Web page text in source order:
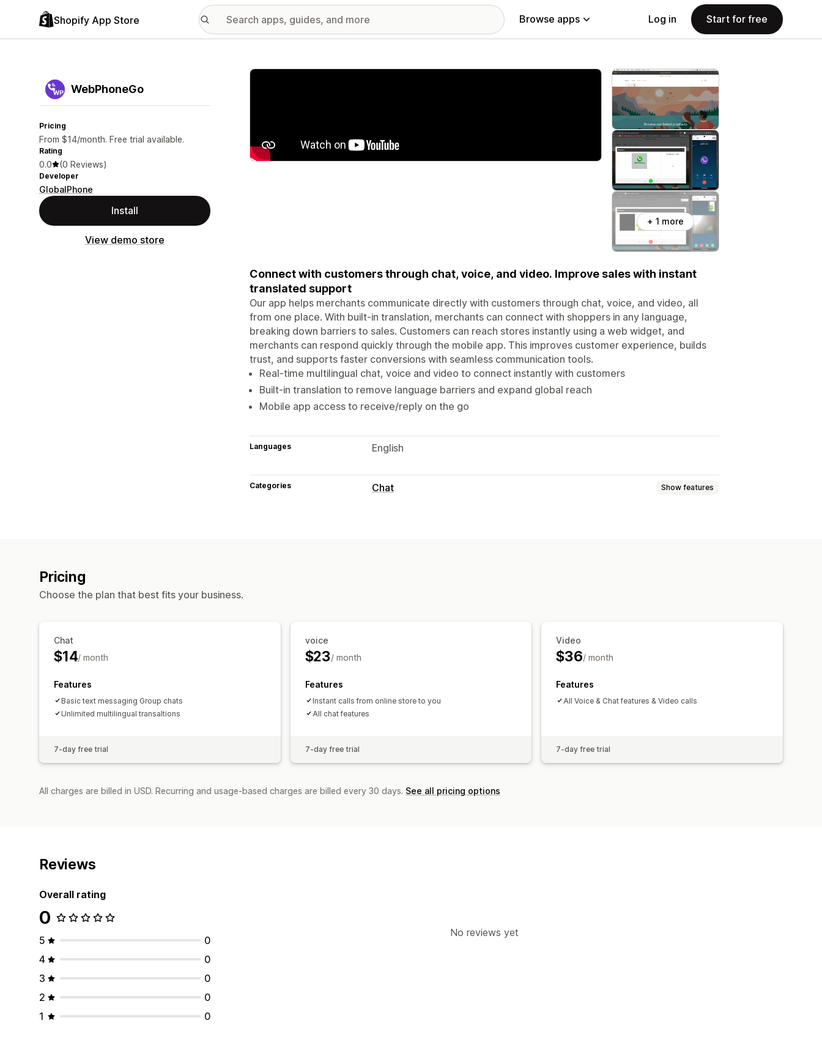
Shopify App Store Browse apps Log in Start for free
WebPhoneGo
Pricing
From $14/month. Free trial available.
Rating
0.0 (0 Reviews)
Developer
GlobalPhone
Install
View demo store
Featured images gallery
+ 1 more
Connect with customers through chat, voice, and video. Improve sales with instant
translated support
Our app helps merchants communicate directly with customers through chat, voice, and video, all
from one place. With built-in translation, merchants can connect with shoppers in any language,
breaking down barriers to sales. Customers can reach stores instantly using a web widget, and
merchants can respond quickly through the mobile app. This improves customer experience, builds
trust, and supports faster conversions with seamless communication tools.
Real-time multilingual chat, voice and video to connect instantly with customers
Built-in translation to remove language barriers and expand global reach
Mobile app access to receive/reply on the go
Languages English
Categories Chat Show features
Pricing
Choose the plan that best fits your business.
Chat
$14/ month
Features
Basic text messaging Group chats
Unlimited multilingual transaltions
7-day free trial
voice
$23/ month
Features
Instant calls from online store to you
All chat features
7-day free trial
Video
$36/ month
Features
All Voice & Chat features & Video calls
7-day free trial
All charges are billed in USD. Recurring and usage-based charges are billed every 30 days. See all pricing options
Reviews
Overall rating
0
5
0
4
0
3
0
2
0
1
0
No reviews yet